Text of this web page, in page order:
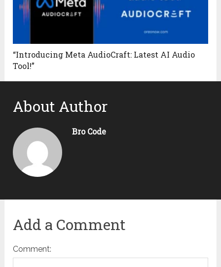
“Introducing Meta AudioCraft: Latest AI Audio
Tool!”
About Author
Bro Code
Add a Comment
Comment: